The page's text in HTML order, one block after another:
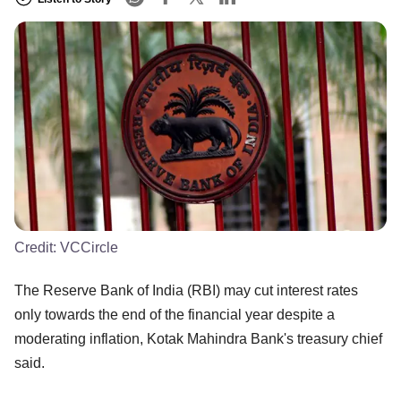
Credit: VCCircle
The Reserve Bank of India (RBI) may cut interest rates
only towards the end of the financial year despite a
moderating inflation, Kotak Mahindra Bank's treasury chief
said.